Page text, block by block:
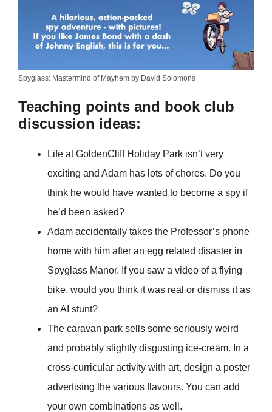
Spyglass: Mastermind of Mayhem by David Solomons
Teaching points and book club
discussion ideas:
Life at GoldenCliff Holiday Park isn’t very
exciting and Adam has lots of chores. Do you
think he would have wanted to become a spy if
he’d been asked?
Adam accidentally takes the Professor’s phone
home with him after an egg related disaster in
Spyglass Manor. If you saw a video of a flying
bike, would you think it was real or dismiss it as
an AI stunt?
The caravan park sells some seriously weird
and probably slightly disgusting ice-cream. In a
cross-curricular activity with art, design a poster
advertising the various flavours. You can add
your own combinations as well.